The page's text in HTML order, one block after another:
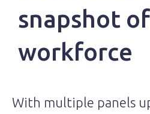
snapshot
workforce
With multiple panels